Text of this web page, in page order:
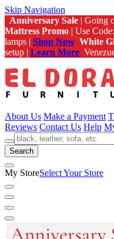
Skip Navigation
Anniversary Sale | Going
Mattress Promo | Use Code:
lamps | Shop Now White
setup | Learn More
About Us Make a Payment
Reviews Contact Us Help
Search
My StoreSelect Your Store